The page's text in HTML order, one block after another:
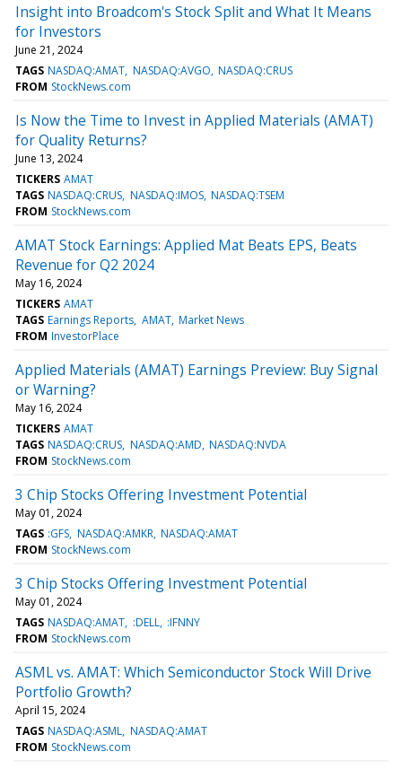
Insight into Broadcom's Stock Split and What It Means
for Investors
June 21, 2024
TAGS NASDAQ:AMAT NASDAQ:AVGO NASDAQ:CRUS
FROM StockNews.com
Is Now the Time to Invest in Applied Materials (AMAT)
for Quality Returns?
June 13, 2024
TICKERS AMAT
TAGS NASDAQ:CRUS NASDAQ:IMOS NASDAQ:TSEM
FROM StockNews.com
AMAT Stock Earnings: Applied Mat Beats EPS, Beats
Revenue for Q2 2024
May 16, 2024
TICKERS AMAT
TAGS Earnings Reports AMAT Market News
FROM InvestorPlace
Applied Materials (AMAT) Earnings Preview: Buy Signal
or Warning?
May 16, 2024
TICKERS AMAT
TAGS NASDAQ:CRUS NASDAQ:AMD NASDAQ:NVDA
FROM StockNews.com
3 Chip Stocks Offering Investment Potential
May 01, 2024
TAGS :GFS NASDAQ:AMKR NASDAQ:AMAT
FROM StockNews.com
3 Chip Stocks Offering Investment Potential
May 01, 2024
TAGS NASDAQ:AMAT :DELL :IFNNY
FROM StockNews.com
ASML vs. AMAT: Which Semiconductor Stock Will Drive
Portfolio Growth?
April 15, 2024
TAGS NASDAQ:ASML NASDAQ:AMAT
FROM StockNews.com